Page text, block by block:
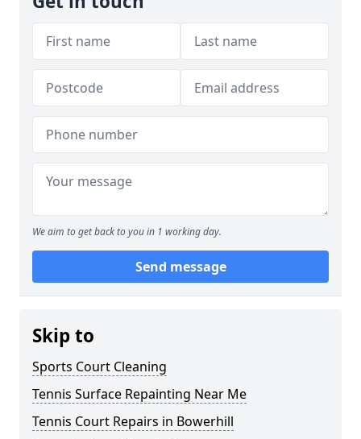
We aim to get back to you in 1 working day.
Send message
Skip to
Sports Court Cleaning
Tennis Surface Repainting Near Me
Tennis Court Repairs in Bowerhill